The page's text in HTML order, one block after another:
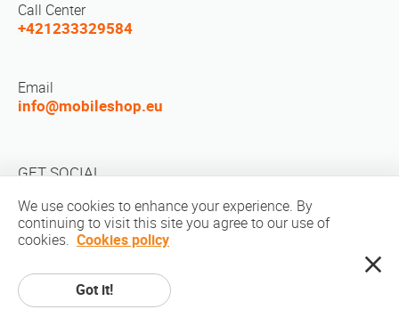
Call Center
+421233329584
Email
info@mobileshop.eu
GET SOCIAL
Copyright © 2010-2026 MobileShop.eu. All rights reserved. All product
We use cookies to enhance your experience. By
continuing to visit this site you agree to our use of
cookies. Cookies policy
Got it!